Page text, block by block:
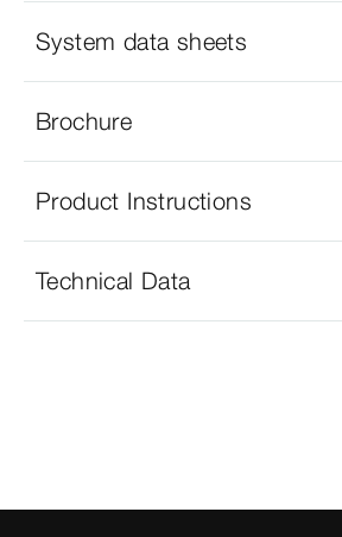
System data sheets
Brochure
Product Instructions
Technical Data